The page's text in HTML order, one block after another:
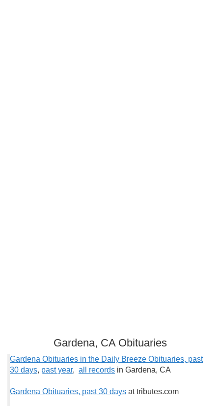
Gardena, CA Obituaries
Gardena Obituaries in the Daily Breeze Obituaries, past
30 days, past year, all records in Gardena, CA
Gardena Obituaries, past 30 days at tributes.com